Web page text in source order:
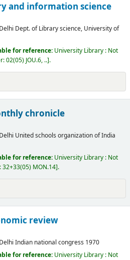
and information science
Dept. of Library science, University of
for reference: University Library : Not
02(05) JOU.6, .. .
chronicle
United schools organization of India
for reference: University Library : Not
32+33(05) MON.14 .
review
Indian national congress 1970
for reference: University Library : Not